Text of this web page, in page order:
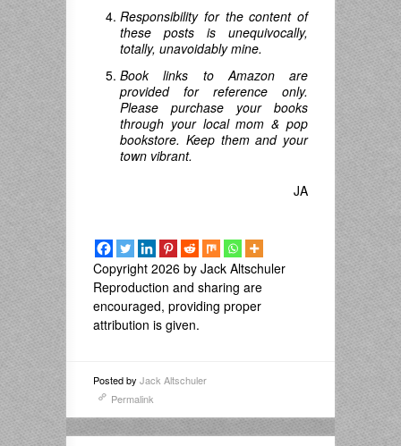
Responsibility for the content of
these posts is unequivocally,
totally, unavoidably mine.
Book links to Amazon are
provided for reference only.
Please purchase your books
through your local mom & pop
bookstore. Keep them and your
town vibrant.
JA
Copyright 2026 by Jack Altschuler
Reproduction and sharing are
encouraged, providing proper
attribution is given.
Posted by Jack Altschuler
Permalink